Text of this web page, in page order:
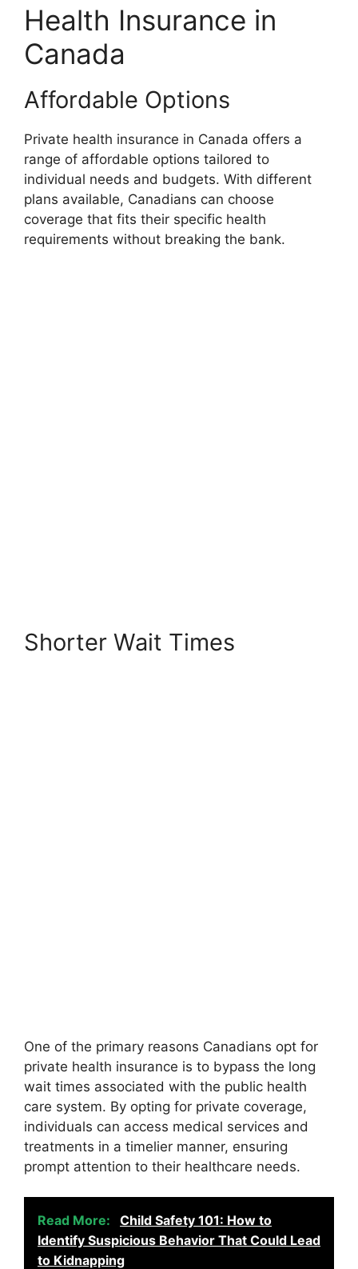
Health Insurance in
Canada
Affordable Options
Private health insurance in Canada offers a
range of affordable options tailored to
individual needs and budgets. With different
plans available, Canadians can choose
coverage that fits their specific health
requirements without breaking the bank.
Shorter Wait Times
One of the primary reasons Canadians opt for
private health insurance is to bypass the long
wait times associated with the public health
care system. By opting for private coverage,
individuals can access medical services and
treatments in a timelier manner, ensuring
prompt attention to their healthcare needs.
Read More:
Child Safety 101: How to
Identify Suspicious Behavior That Could Lead
to Kidnapping